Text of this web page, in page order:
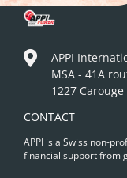
APPI
MSA - 41A
1227 Carouge
CONTACT
APPI is a Swiss non-
financial support from